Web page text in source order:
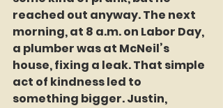
reached out anyway. The next
morning, at 8 a.m. on Labor Day,
a plumber was at McNeil’s
house, fixing a leak. That simple
act of kindness led to
something bigger. Justin,